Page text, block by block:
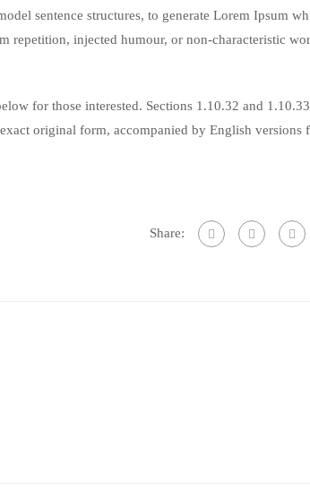
sentence structures, to generate Lorem Ipsum
repetition, injected humour, or non-characteristic
for those interested. Sections 1.10.32 and
original form, accompanied by English versions
Share: